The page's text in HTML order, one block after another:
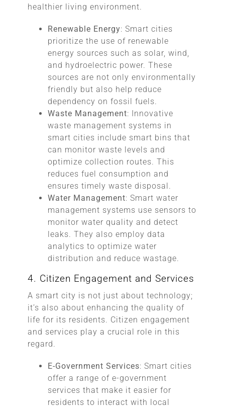
healthier living environment.
Renewable Energy: Smart cities
prioritize the use of renewable
energy sources such as solar, wind,
and hydroelectric power. These
sources are not only environmentally
friendly but also help reduce
dependency on fossil fuels.
Waste Management: Innovative
waste management systems in
smart cities include smart bins that
can monitor waste levels and
optimize collection routes. This
reduces fuel consumption and
ensures timely waste disposal.
Water Management: Smart water
management systems use sensors to
monitor water quality and detect
leaks. They also employ data
analytics to optimize water
distribution and reduce wastage.
4. Citizen Engagement and Services
A smart city is not just about technology;
it’s also about enhancing the quality of
life for its residents. Citizen engagement
and services play a crucial role in this
regard.
E-Government Services: Smart cities
offer a range of e-government
services that make it easier for
residents to interact with local